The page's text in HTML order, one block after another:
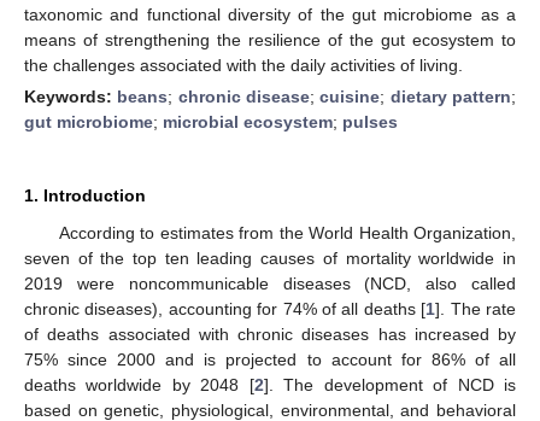
taxonomic and functional diversity of the gut microbiome as a
means of strengthening the resilience of the gut ecosystem to
the challenges associated with the daily activities of living.
Keywords: beans; chronic disease;cuisine; dietary pattern;
gut microbiome; microbial ecosystem; pulses
1. Introduction
According to estimates from the World Health Organization,
seven of the top ten leading causes of mortality worldwide in
2019 were noncommunicable diseases (NCD, also called
chronic diseases), accounting for 74% of all deaths [1]. The rate
of deaths associated with chronic diseases has increased by
75% since 2000 and is projected to account for 86% of all
deaths worldwide by 2048 [2]. The development of NCD is
based on genetic, physiological, environmental, and behavioral